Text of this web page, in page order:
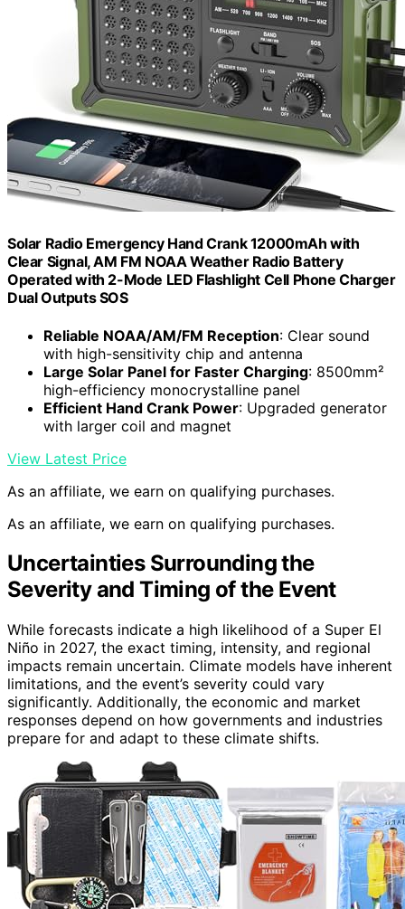
Solar Radio Emergency Hand Crank 12000mAh with
Clear Signal, AM FM NOAA Weather Radio Battery
Operated with 2-Mode LED Flashlight Cell Phone Charger
Dual Outputs SOS
Reliable NOAA/AM/FM Reception: Clear sound
with high-sensitivity chip and antenna
Large Solar Panel for Faster Charging: 8500mm²
high-efficiency monocrystalline panel
Efficient Hand Crank Power: Upgraded generator
with larger coil and magnet
View Latest Price
As an affiliate, we earn on qualifying purchases.
As an affiliate, we earn on qualifying purchases.
Uncertainties Surrounding the
Severity and Timing of the Event
While forecasts indicate a high likelihood of a Super El
Niño in 2027, the exact timing, intensity, and regional
impacts remain uncertain. Climate models have inherent
limitations, and the event’s severity could vary
significantly. Additionally, the economic and market
responses depend on how governments and industries
prepare for and adapt to these climate shifts.